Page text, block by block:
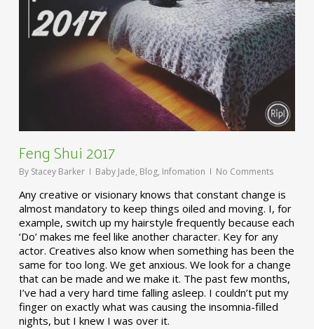
Feng Shui 2017
By Stacey Barker Baby Jade, Blog, Infomation No Comments
Any creative or visionary knows that constant change is
almost mandatory to keep things oiled and moving. I, for
example, switch up my hairstyle frequently because each
‘Do’ makes me feel like another character. Key for any
actor. Creatives also know when something has been the
same for too long. We get anxious. We look for a change
that can be made and we make it. The past few months,
I’ve had a very hard time falling asleep. I couldn’t put my
finger on exactly what was causing the insomnia-filled
nights, but I knew I was over it.